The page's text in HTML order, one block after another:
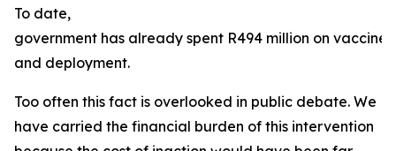
To date,
government has already spent R494 million on vaccine
and deployment.
Too often this fact is overlooked in public debate. We
have carried the financial burden of this intervention